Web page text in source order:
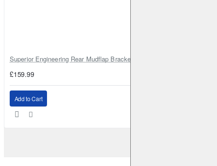
Superior Engineering Rear Mudflap Bracket Kit Toyota Land Cruiser
£159.99
Add to Cart